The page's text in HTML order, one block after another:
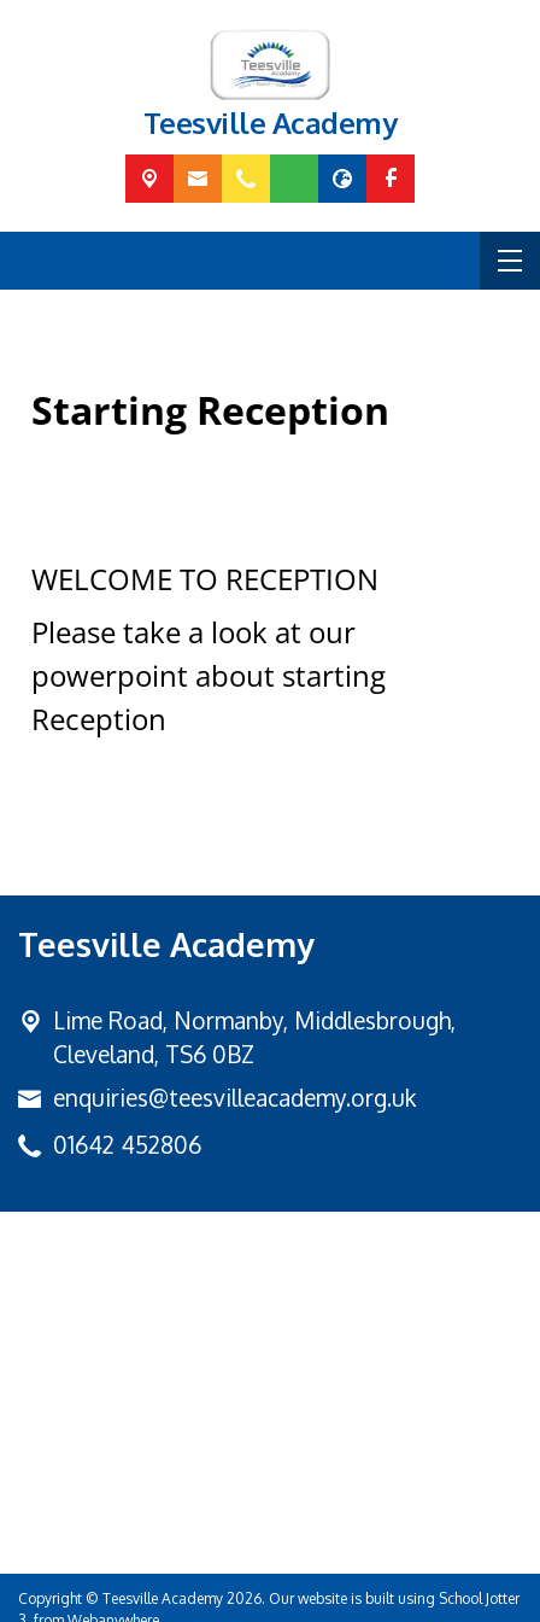
Teesville Academy
Starting Reception
WELCOME TO RECEPTION
Please take a look at our
powerpoint about starting
Reception
Teesville Academy
Lime Road, Normanby, Middlesbrough,
Cleveland, TS6 0BZ
enquiries@teesvilleacademy.org.uk
01642 452806
Copyright © Teesville Academy 2026. Our website is built using School Jotter